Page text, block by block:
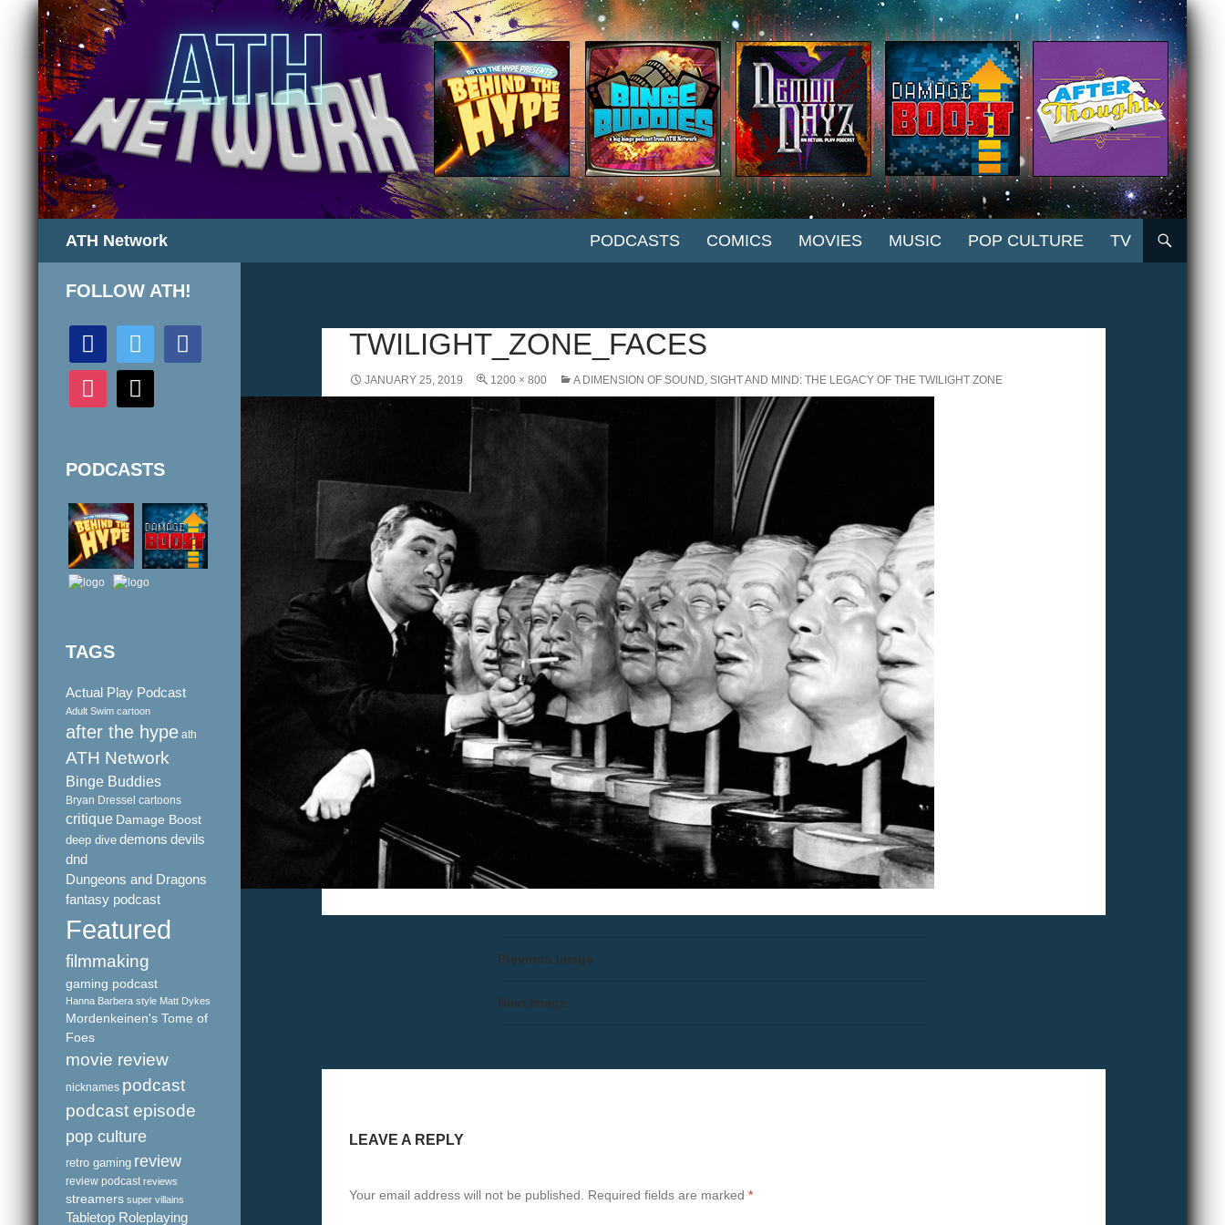
ATH Network PODCASTS COMICS MOVIES MUSIC POP CULTURE TV
TWILIGHT_ZONE_FACES
JANUARY 25, 2019 1200 × 800 A DIMENSION OF SOUND, SIGHT AND MIND: THE LEGACY OF THE TWILIGHT ZONE
Previous Image
Next Image
LEAVE A REPLY
Your email address will not be published. Required fields are marked *
FOLLOW ATH!
discord twitter facebook
instagram mail
PODCASTS
TAGS
Actual Play Podcast
Adult Swim cartoon
after the hype ath
ATH Network
Binge Buddies
Bryan Dressel cartoons
critique Damage Boost
deep dive demons devils
dnd
Dungeons and Dragons
fantasy podcast
Featured
filmmaking
gaming podcast
Hanna Barbera style Matt Dykes
Mordenkeinen's Tome of
Foes
movie review
nicknames podcast
podcast episode
pop culture
retro gaming review
review podcast reviews
streamers super villains
Tabletop Roleplaying